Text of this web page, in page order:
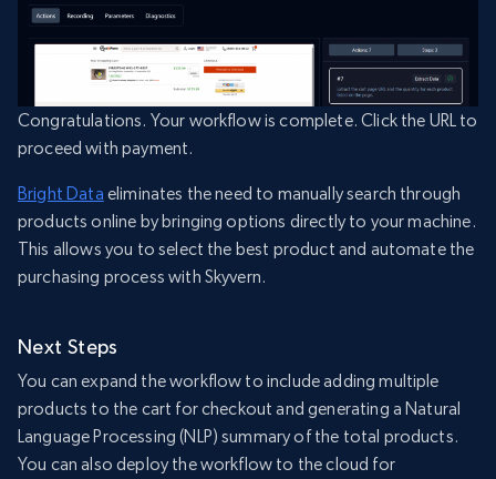
Congratulations. Your workflow is complete. Click the URL to
proceed with payment.
Bright Data eliminates the need to manually search through
products online by bringing options directly to your machine.
This allows you to select the best product and automate the
purchasing process with Skyvern.
Next Steps
You can expand the workflow to include adding multiple
products to the cart for checkout and generating a Natural
Language Processing (NLP) summary of the total products.
You can also deploy the workflow to the cloud for